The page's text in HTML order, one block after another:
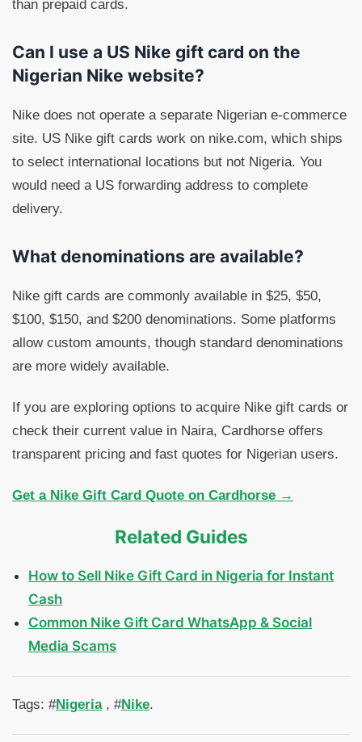
than prepaid cards.
Can I use a US Nike gift card on the
Nigerian Nike website?
Nike does not operate a separate Nigerian e-commerce
site. US Nike gift cards work on nike.com, which ships
to select international locations but not Nigeria. You
would need a US forwarding address to complete
delivery.
What denominations are available?
Nike gift cards are commonly available in $25, $50,
$100, $150, and $200 denominations. Some platforms
allow custom amounts, though standard denominations
are more widely available.
If you are exploring options to acquire Nike gift cards or
check their current value in Naira, Cardhorse offers
transparent pricing and fast quotes for Nigerian users.
Get a Nike Gift Card Quote on Cardhorse →
Related Guides
How to Sell Nike Gift Card in Nigeria for Instant
Cash
Common Nike Gift Card WhatsApp & Social
Media Scams
Tags: #Nigeria, #Nike.